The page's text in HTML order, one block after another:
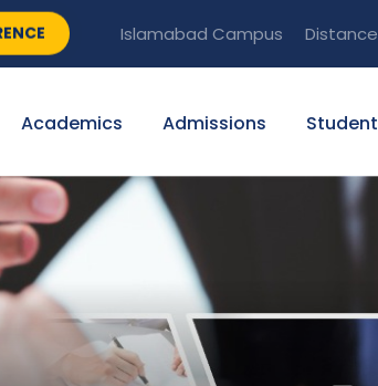
Islamabad Campus
Academics Admissions